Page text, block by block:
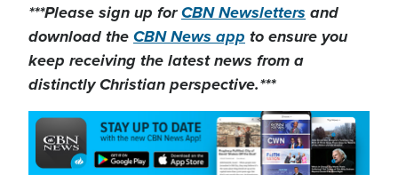
***Please sign up forCBN Newsletters and
download theCBN News app to ensure you
keep receiving the latest news from a
distinctly Christian perspective.***